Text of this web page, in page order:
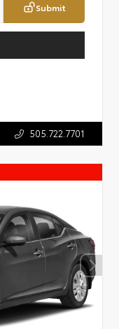
Submit
505.722.7701